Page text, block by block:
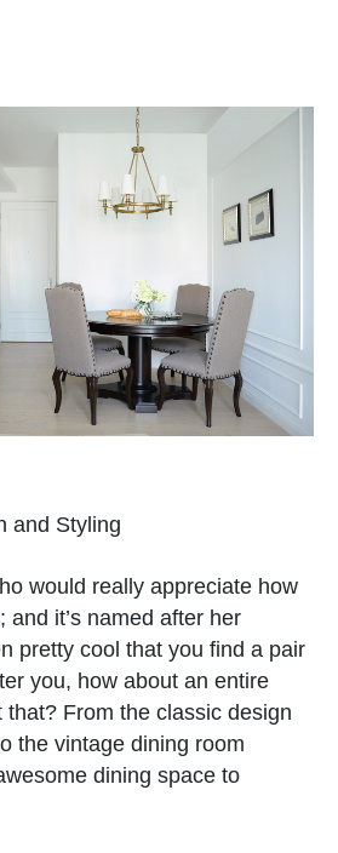
and Styling
would really appreciate how
and it’s named after her
pretty cool that you find a pair
you, how about an entire
that? From the classic design
the vintage dining room
dining space to